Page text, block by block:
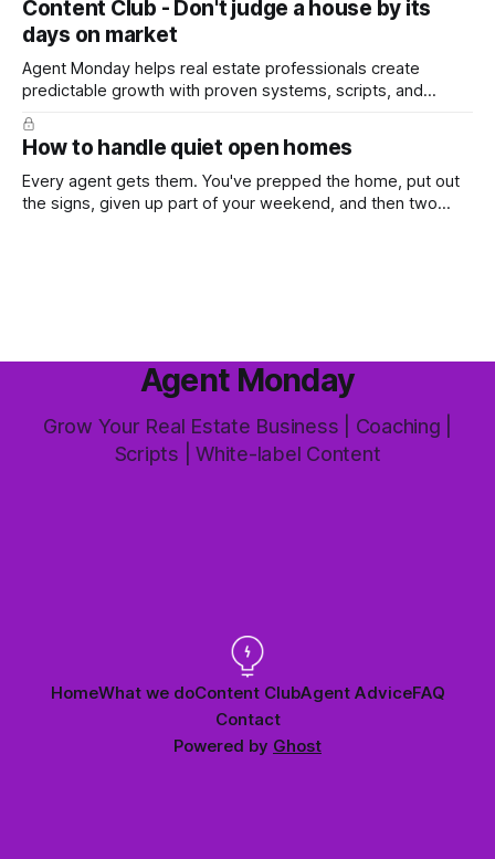
worth the effort at all. The honest answer is yes, but not in
Content Club - Don't judge a house by its
days on market
Agent Monday helps real estate professionals create
predictable growth with proven systems, scripts, and
ready-to-use marketing content. Learn more (7-day free
trial available) This week's feature article tackles one of the
most common questions buyers ask, and one that's coming
up more often
How to handle quiet open homes
Every agent gets them. You've prepped the home, put out
the signs, given up part of your weekend, and then two
Agent Monday
Grow Your Real Estate Business | Coaching |
Scripts | White-label Content
HomeWhat we doContent ClubAgent AdviceFAQ
Contact
Powered by Ghost